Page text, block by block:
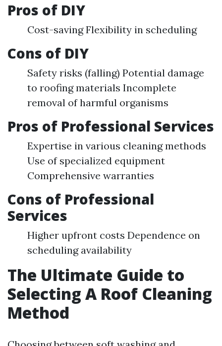
Pros of DIY
Cost-saving Flexibility in scheduling
Cons of DIY
Safety risks (falling) Potential damage
to roofing materials Incomplete
removal of harmful organisms
Pros of Professional Services
Expertise in various cleaning methods
Use of specialized equipment
Comprehensive warranties
Cons of Professional
Services
Higher upfront costs Dependence on
scheduling availability
The Ultimate Guide to
Selecting A Roof Cleaning
Method